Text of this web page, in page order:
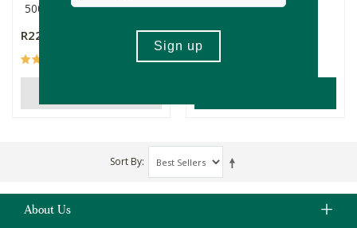
500ml Lemongrass
R229.00
500ml
R319.00
Sort By
About Us